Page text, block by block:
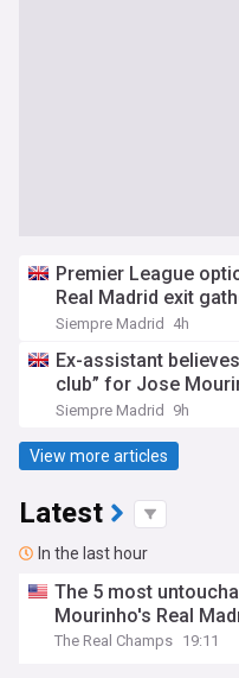
Premier League
Real Madrid exit
Siempre Madrid 4h
Ex-assistant
club” for Jose
Siempre Madrid 9h
View more articles
Latest
In the last hour
The 5 most
Mourinho's Real
The Real Champs 19:11